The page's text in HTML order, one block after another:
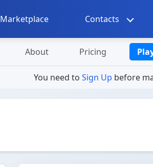
Marketplace Contacts
About Pricing
You need to Sign Up before